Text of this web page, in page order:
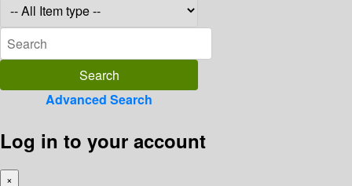
Advanced Search
Log in to your account
×